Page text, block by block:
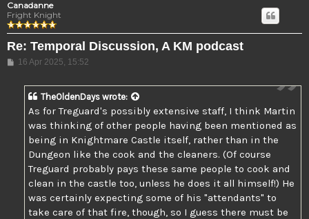
Canadanne
Fright Knight
Re: Temporal Discussion, A KM podcast
Post
16 Apr 2025, 15:52
TheOldenDays wrote:
As for Treguard's possibly extensive staff, I think Martin
was thinking of other people having been mentioned as
being in Knightmare Castle itself, rather than in the
Dungeon like the cook and the cleaners. (Of course
Treguard probably pays these same people to cook and
clean in the castle too, unless he does it all himself!) He
was certainly expecting some of his "attendants" to
take care of that fire, though, so I guess there must be